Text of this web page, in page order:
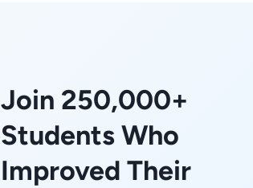
Join 250,000+
Students Who
Improved Their